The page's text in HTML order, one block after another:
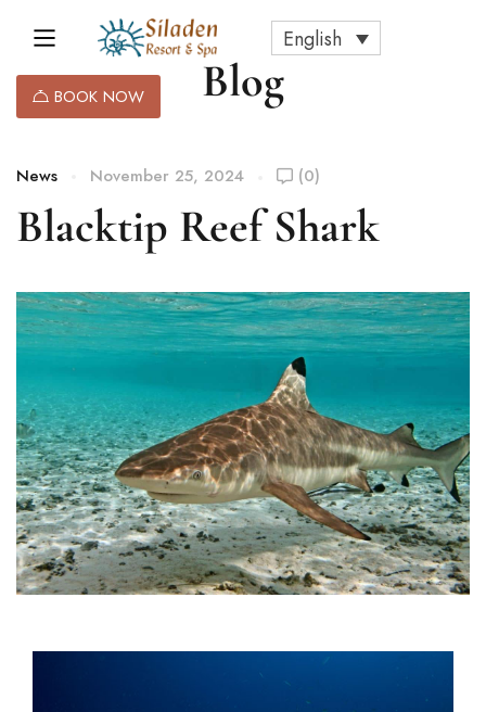
English
BOOK NOW Blog
News November 25, 2024 (0)
Blacktip Reef Shark